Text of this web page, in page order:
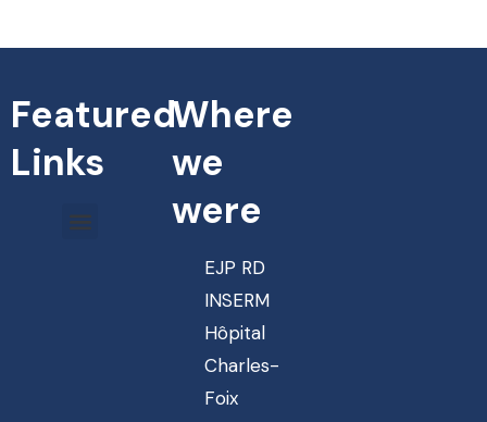
Featured
Links
Where
we
were
EJP RD
INSERM
Hôpital
Charles-
Foix